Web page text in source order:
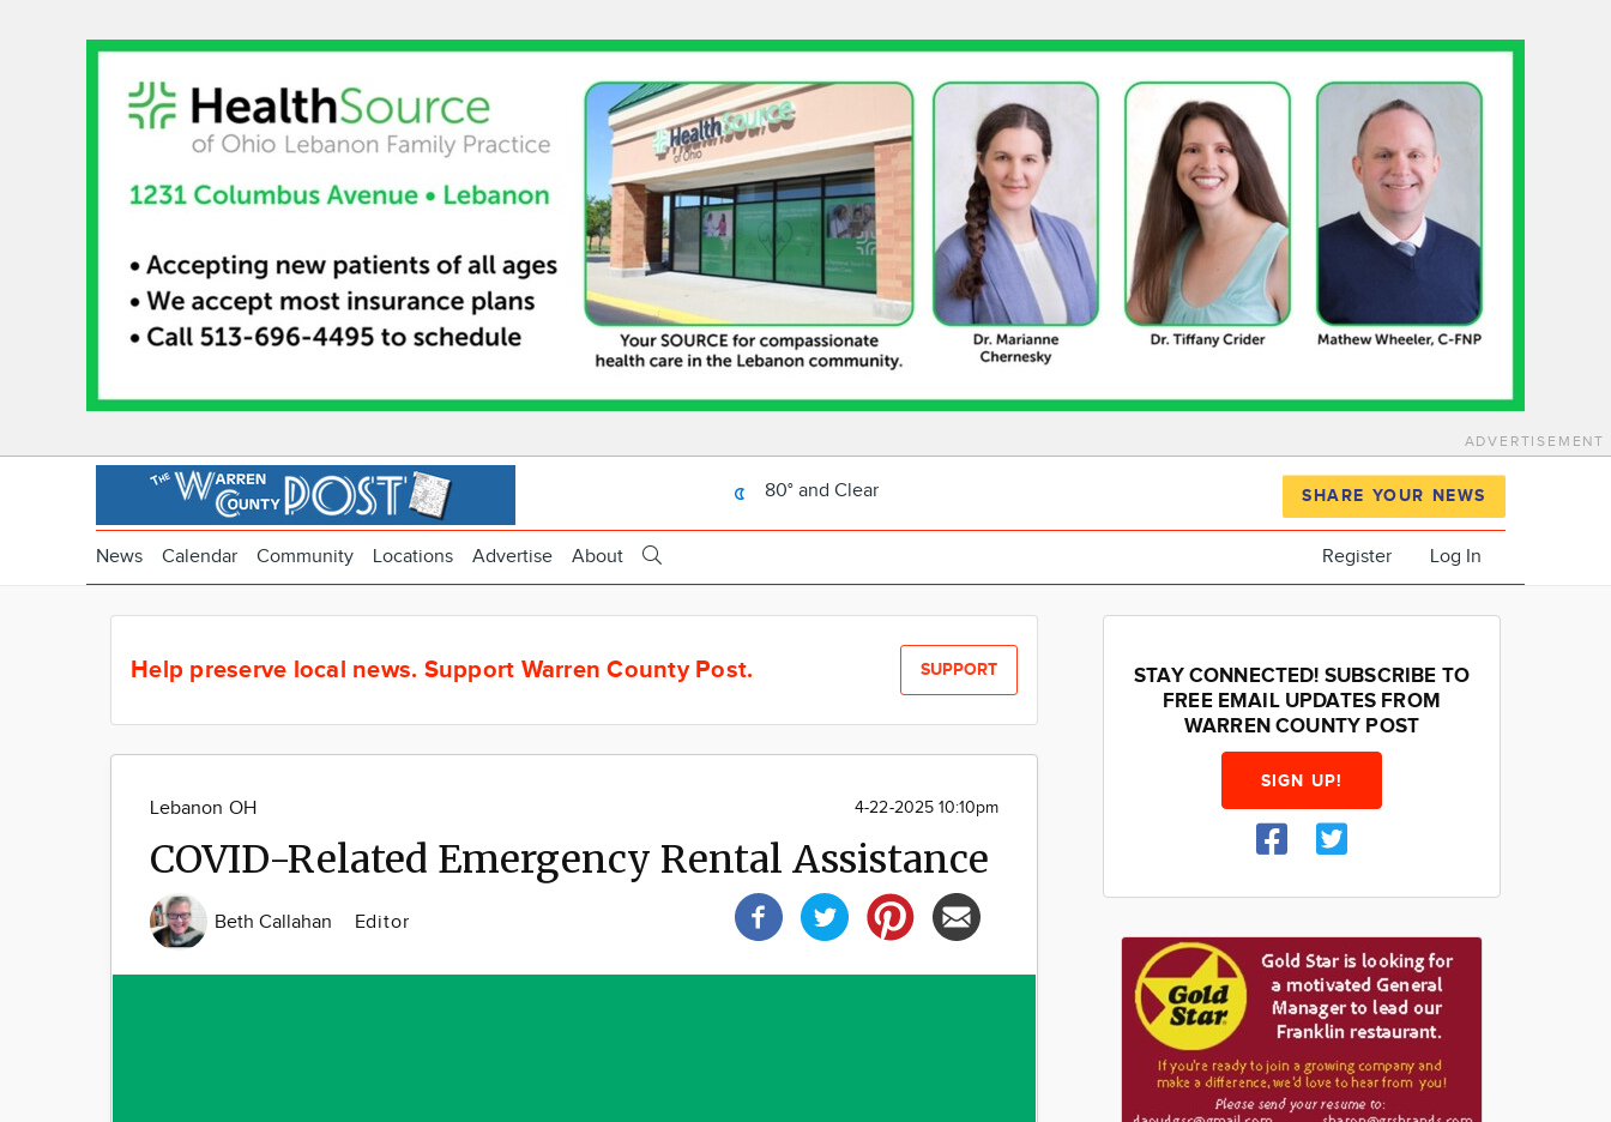
ADVERTISEMENT
80° and Clear SHARE YOUR NEWS
News Calendar Community Locations Advertise About Register Log In
Help preserve local news. Support Warren County Post. SUPPORT
Lebanon OH 4-22-2025 10:10pm
COVID-Related Emergency Rental Assistance
Beth Callahan Editor
STAY CONNECTED! SUBSCRIBE TO
FREE EMAIL UPDATES FROM
WARREN COUNTY POST
SIGN UP!